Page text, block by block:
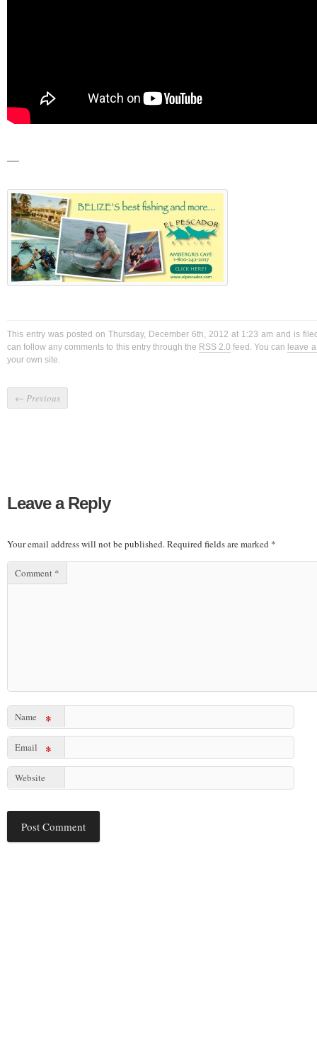
—
This entry was posted on Thursday, December 6th, 2012 at 1:23 am and is
can follow any comments to this entry through the RSS 2.0 feed. You can leave
your own site.
← Previous
Leave a Reply
Your email address will not be published.Required fields are marked *
Comment *
Name *
Email *
Website